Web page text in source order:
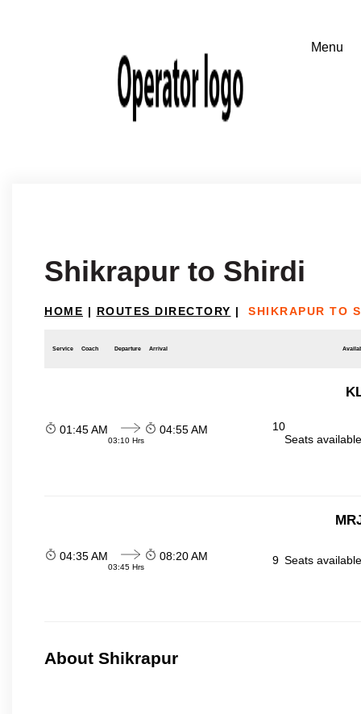
Shikrapur to Shirdi
HOME | ROUTES DIRECTORY | SHIKRAPUR TO
Service Coach Departure Arrival
01:45 AM
03:10 Hrs
04:55 AM
10
Seats
04:35 AM
03:45 Hrs
08:20 AM 9 Seats
About Shikrapur